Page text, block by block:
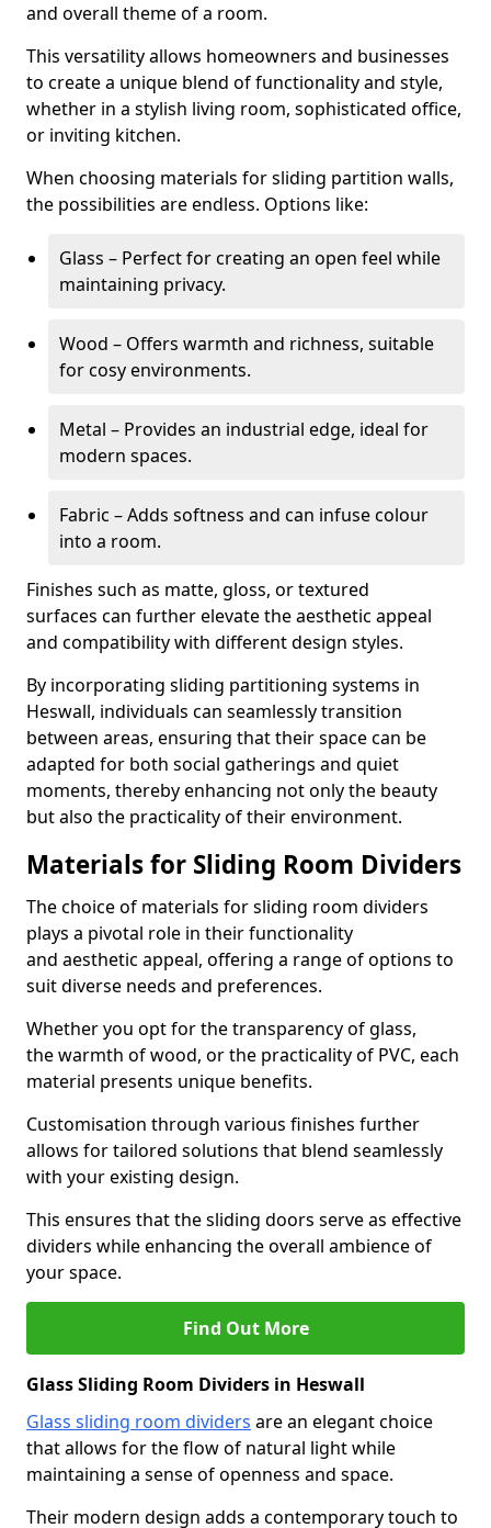
and overall theme of a room.
This versatility allows homeowners and businesses
to create a unique blend of functionality and style,
whether in a stylish living room, sophisticated office,
or inviting kitchen.
When choosing materials for sliding partition walls,
the possibilities are endless. Options like:
Glass – Perfect for creating an open feel while
maintaining privacy.
Wood – Offers warmth and richness, suitable
for cosy environments.
Metal – Provides an industrial edge, ideal for
modern spaces.
Fabric – Adds softness and can infuse colour
into a room.
Finishes such as matte, gloss, or textured
surfaces can further elevate the aesthetic appeal
and compatibility with different design styles.
By incorporating sliding partitioning systems in
Heswall, individuals can seamlessly transition
between areas, ensuring that their space can be
adapted for both social gatherings and quiet
moments, thereby enhancing not only the beauty
but also the practicality of their environment.
Materials for Sliding Room Dividers
The choice of materials for sliding room dividers
plays a pivotal role in their functionality
and aesthetic appeal, offering a range of options to
suit diverse needs and preferences.
Whether you opt for the transparency of glass,
the warmth of wood, or the practicality of PVC, each
material presents unique benefits.
Customisation through various finishes further
allows for tailored solutions that blend seamlessly
with your existing design.
This ensures that the sliding doors serve as effective
dividers while enhancing the overall ambience of
your space.
Find Out More
Glass Sliding Room Dividers in Heswall
Glass sliding room dividers are an elegant choice
that allows for the flow of natural light while
maintaining a sense of openness and space.
Their modern design adds a contemporary touch to